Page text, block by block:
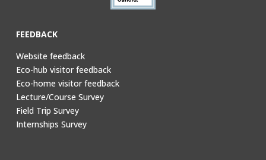
FEEDBACK
Website feedback
Eco-hub visitor feedback
Eco-home visitor feedback
Lecture/Course Survey
Field Trip Survey
Internships Survey